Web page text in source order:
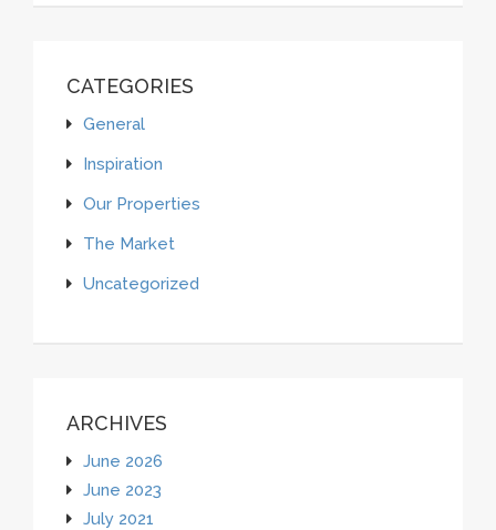
CATEGORIES
General
Inspiration
Our Properties
The Market
Uncategorized
ARCHIVES
June 2026
June 2023
July 2021